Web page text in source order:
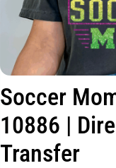
Soccer
10886 |
Transfer